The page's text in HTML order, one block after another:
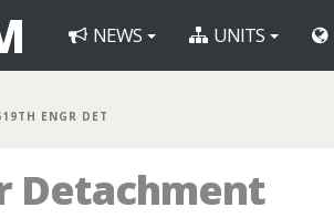
NEWS UNITS
ENGR DET
Detachment